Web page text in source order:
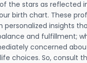
the stars as reflected
birth chart. These
personalized insights
and fulfillment;
concerned
choices. So, consult